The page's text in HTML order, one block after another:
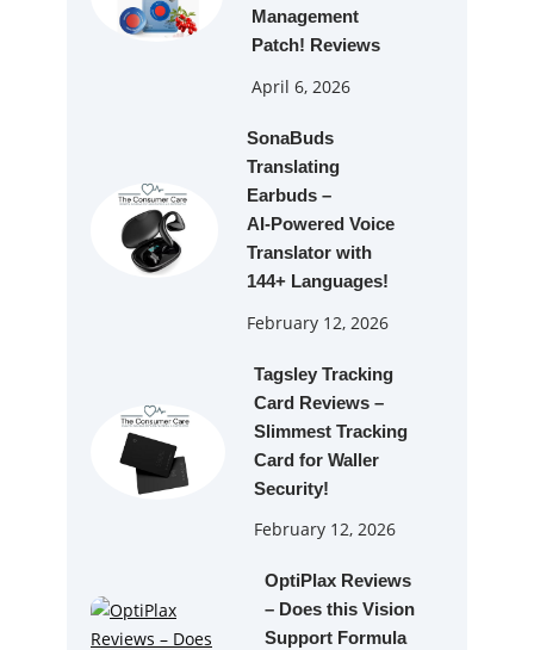
Management
Patch! Reviews
April 6, 2026
SonaBuds
Translating
Earbuds –
AI‑Powered Voice
Translator with
144+ Languages!
February 12, 2026
Tagsley Tracking
Card Reviews –
Slimmest Tracking
Card for Waller
Security!
February 12, 2026
OptiPlax Reviews
– Does this Vision
Support Formula